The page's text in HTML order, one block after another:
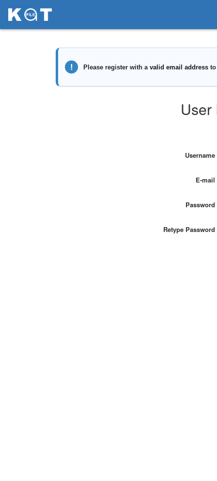
User
Username
E-mail
Password
Retype Password